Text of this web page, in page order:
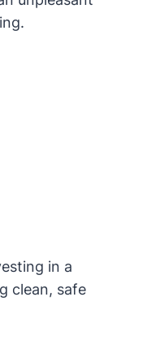
in a
clean, safe